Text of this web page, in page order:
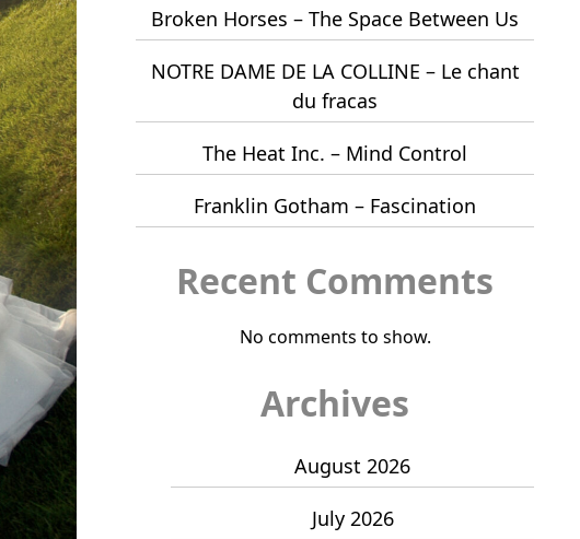
Broken Horses – The Space Between Us
NOTRE DAME DE LA COLLINE – Le chant
du fracas
The Heat Inc. – Mind Control
Franklin Gotham – Fascination
Recent Comments
No comments to show.
Archives
August 2026
July 2026